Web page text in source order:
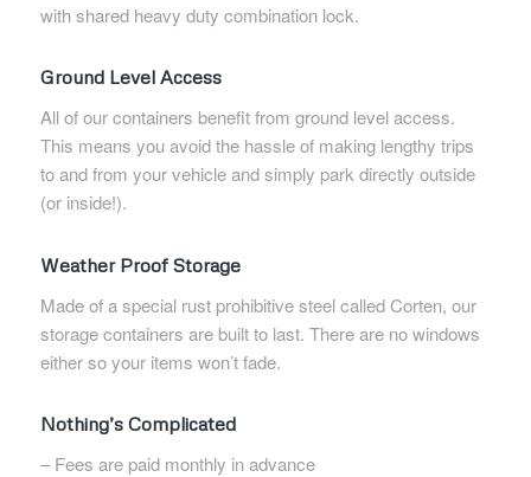
with shared heavy duty combination lock.
Ground Level Access
All of our containers benefit from ground level access.
This means you avoid the hassle of making lengthy trips
to and from your vehicle and simply park directly outside
(or inside!).
Weather Proof Storage
Made of a special rust prohibitive steel called Corten, our
storage containers are built to last. There are no windows
either so your items won’t fade.
Nothing’s Complicated
– Fees are paid monthly in advance